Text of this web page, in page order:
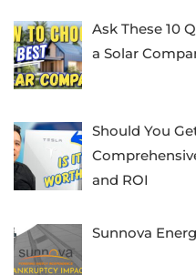
Ask These 10
a Solar
Should You
and ROI
Sunnova